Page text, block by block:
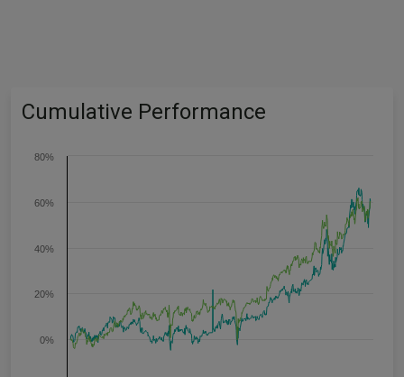
Cumulative Performance
0%
20%
40%
60%
80%